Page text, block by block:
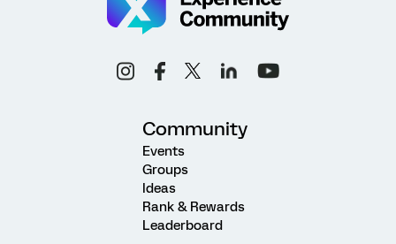
Community
Events
Groups
Ideas
Rank & Rewards
Leaderboard